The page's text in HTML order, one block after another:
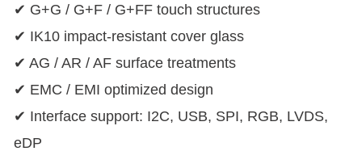
✔ G+G / G+F / G+FF touch structures
✔ IK10 impact-resistant cover glass
✔ AG / AR / AF surface treatments
✔ EMC / EMI optimized design
✔ Interface support: I2C, USB, SPI, RGB, LVDS,
eDP